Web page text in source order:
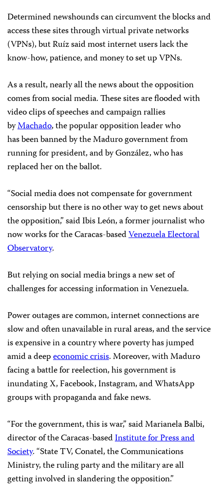
Determined newshounds can circumvent the blocks and
access these sites through virtual private networks
(VPNs), but Ruíz said most internet users lack the
know-how, patience, and money to set up VPNs.
As a result, nearly all the news about the opposition
comes from social media. These sites are flooded with
video clips of speeches and campaign rallies
byMachado, the popular opposition leader who
has been banned by the Maduro government from
running for president, and by González, who has
replaced her on the ballot.
“Social media does not compensate for government
censorship but there is no other way to get news about
the opposition,” said Ibis León, a former journalist who
now works for the Caracas-basedVenezuela Electoral
Observatory.
But relying on social media brings a new set of
challenges for accessing information in Venezuela.
Power outages are common, internet connections are
slow and often unavailable in rural areas, and the service
is expensive in a country where poverty has jumped
amid a deepeconomic crisis. Moreover, with Maduro
facing a battle for reelection, his government is
inundating X, Facebook, Instagram, and WhatsApp
groups with propaganda and fake news.
“For the government, this is war,” said Marianela Balbi,
director of the Caracas-basedInstitute for Press and
Society. “State TV, Conatel, the Communications
Ministry, the ruling party and the military are all
getting involved in slandering the opposition.”